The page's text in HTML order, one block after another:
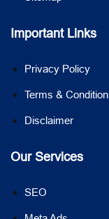
Important Links
Privacy Policy
Terms &
Disclaimer
Our Services
SEO